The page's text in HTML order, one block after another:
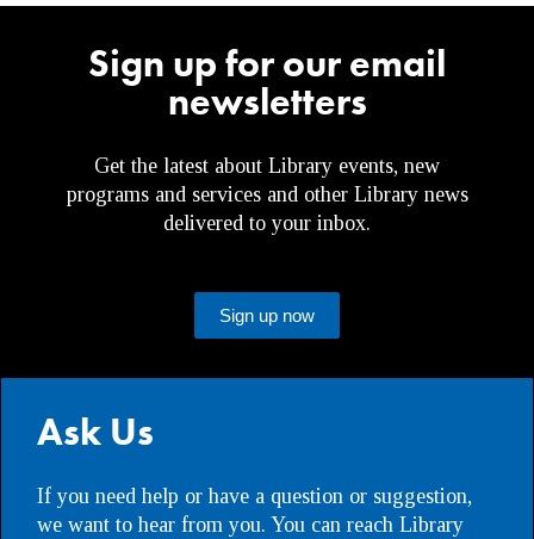
Sign up for our email
newsletters
Get the latest about Library events, new
programs and services and other Library news
delivered to your inbox.
Sign up now
Ask Us
If you need help or have a question or suggestion,
we want to hear from you. You can reach Library